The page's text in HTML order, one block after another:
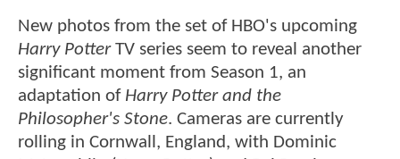
New photos from the set of HBO's upcoming
Harry PotterTV series seem to reveal another
significant moment from Season 1, an
adaptation of Harry Potter and the
Philosopher's Stone. Cameras are currently
rolling in Cornwall, England, with Dominic